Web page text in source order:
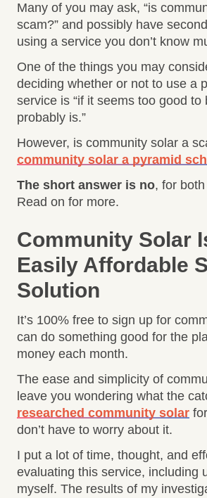
Many of you may ask, “is
scam?” and possibly have
using a service you don’t know
One of the things you may
deciding whether or not to use a
service is “if it seems too good to
probably is.”
However, is community solar a
community solar a pyramid
The short answer is no, for
Read on for more.
Community Solar
Easily Affordable
Solution
It’s 100% free to sign up for
can do something good for the
money each month.
The ease and simplicity of
leave you wondering what the
researched community solar
don’t have to worry about it.
I put a lot of time, thought, and
evaluating this service, including
myself. The results of my